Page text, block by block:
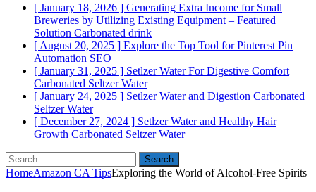
[ January 18, 2026 ] Generating Extra Income for Small
Breweries by Utilizing Existing Equipment – Featured
Solution Carbonated drink
[ August 20, 2025 ] Explore the Top Tool for Pinterest Pin
Automation SEO
[ January 31, 2025 ] Setlzer Water For Digestive Comfort
Carbonated Seltzer Water
[ January 24, 2025 ] Setlzer Water and Digestion Carbonated
Seltzer Water
[ December 27, 2024 ] Setlzer Water and Healthy Hair
Growth Carbonated Seltzer Water
Search
for:
HomeAmazon CA TipsExploring the World of Alcohol-Free Spirits